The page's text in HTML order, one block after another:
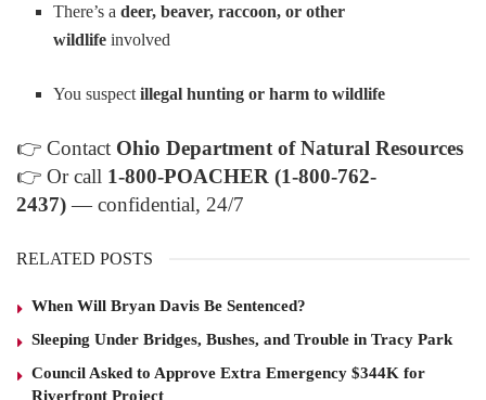
There’s adeer, beaver, raccoon, or other
wildlife involved
You suspectillegal hunting or harm to wildlife
👉 Contact Ohio Department of Natural Resources
👉 Or call 1-800-POACHER (1-800-762-
2437)— confidential, 24/7
RELATED POSTS
When Will Bryan Davis Be Sentenced?
Sleeping Under Bridges, Bushes, and Trouble in Tracy Park
Council Asked to Approve Extra Emergency $344K for
Riverfront Project